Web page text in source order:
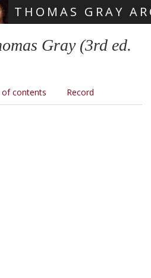
THOMAS GRAY
Gray (3rd ed.
of contents Record